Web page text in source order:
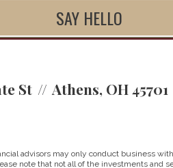
SAY HELLO
St Athens, OH 45701
advisors may only conduct business
note that not all of the investments and